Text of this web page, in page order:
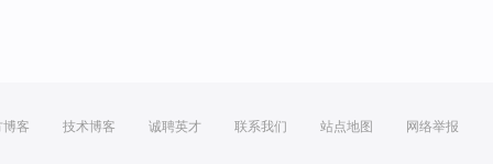
博客 技术博客 诚聘英才 联系我们 站点地图 网络举报